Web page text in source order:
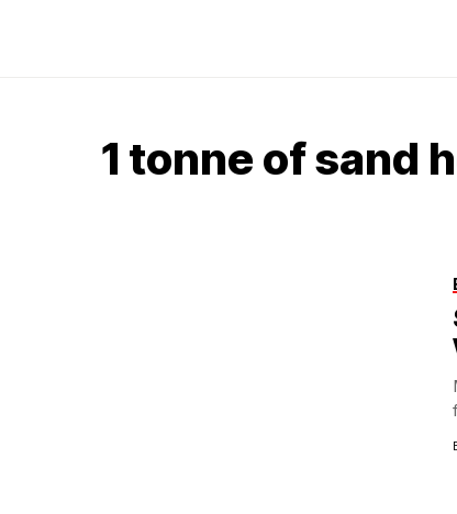
1 tonne of sand